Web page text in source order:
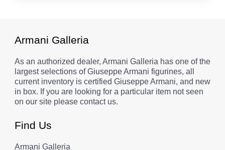
Armani Galleria
As an authorized dealer, Armani Galleria has one of the
largest selections of Giuseppe Armani figurines, all
current inventory is certified Giuseppe Armani, and new
in box. If you are looking for a particular item not seen
on our site please contact us.
Find Us
Armani Galleria